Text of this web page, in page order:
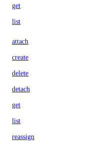
get
list
attach
create
delete
detach
get
list
reassign